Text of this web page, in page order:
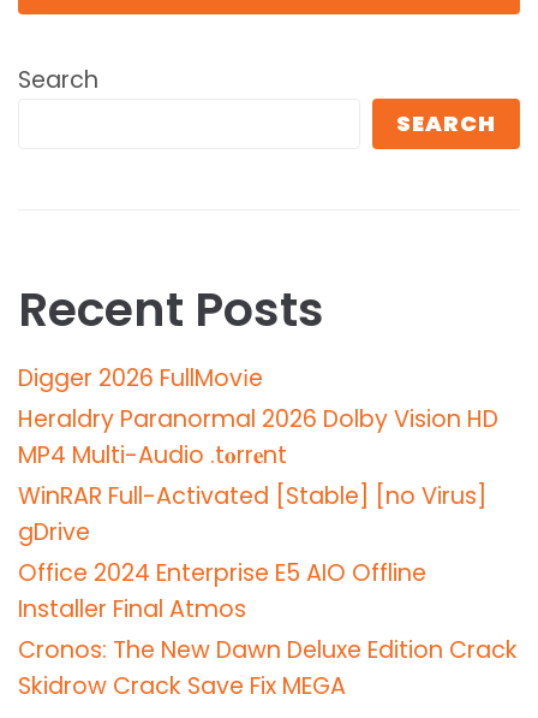
Search
SEARCH
Recent Posts
Digger 2026 FullMov𝗂e
Heraldry Paranormal 2026 Dolby Vision HD
MP4 Multi-Audio .t𝐨rr𝐞nt
WinRAR Full-Activated [Stable] [no Virus]
gDrive
Office 2024 Enterprise E5 AIO Offline
Installer Final Atmos
Cronos: The New Dawn Deluxe Edition Crack
Skidrow Crack Save Fix MEGA